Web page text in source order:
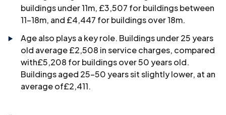
buildings under 11m, £3,507 for buildings between
11–18m, and £4,447 for buildings over 18m.
Age also plays a key role. Buildings under 25 years
old average £2,508 in service charges, compared
with£5,208 for buildings over 50 years old.
Buildings aged 25–50 years sit slightly lower, at an
average of£2,411.